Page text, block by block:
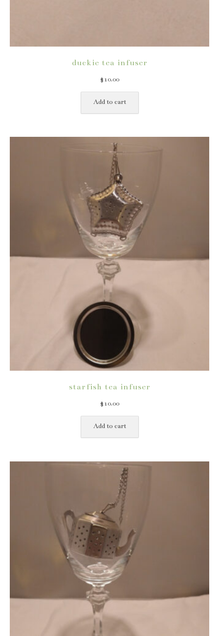
duckie tea infuser
$ 10.00
Add to cart
starfish tea infuser
$ 10.00
Add to cart